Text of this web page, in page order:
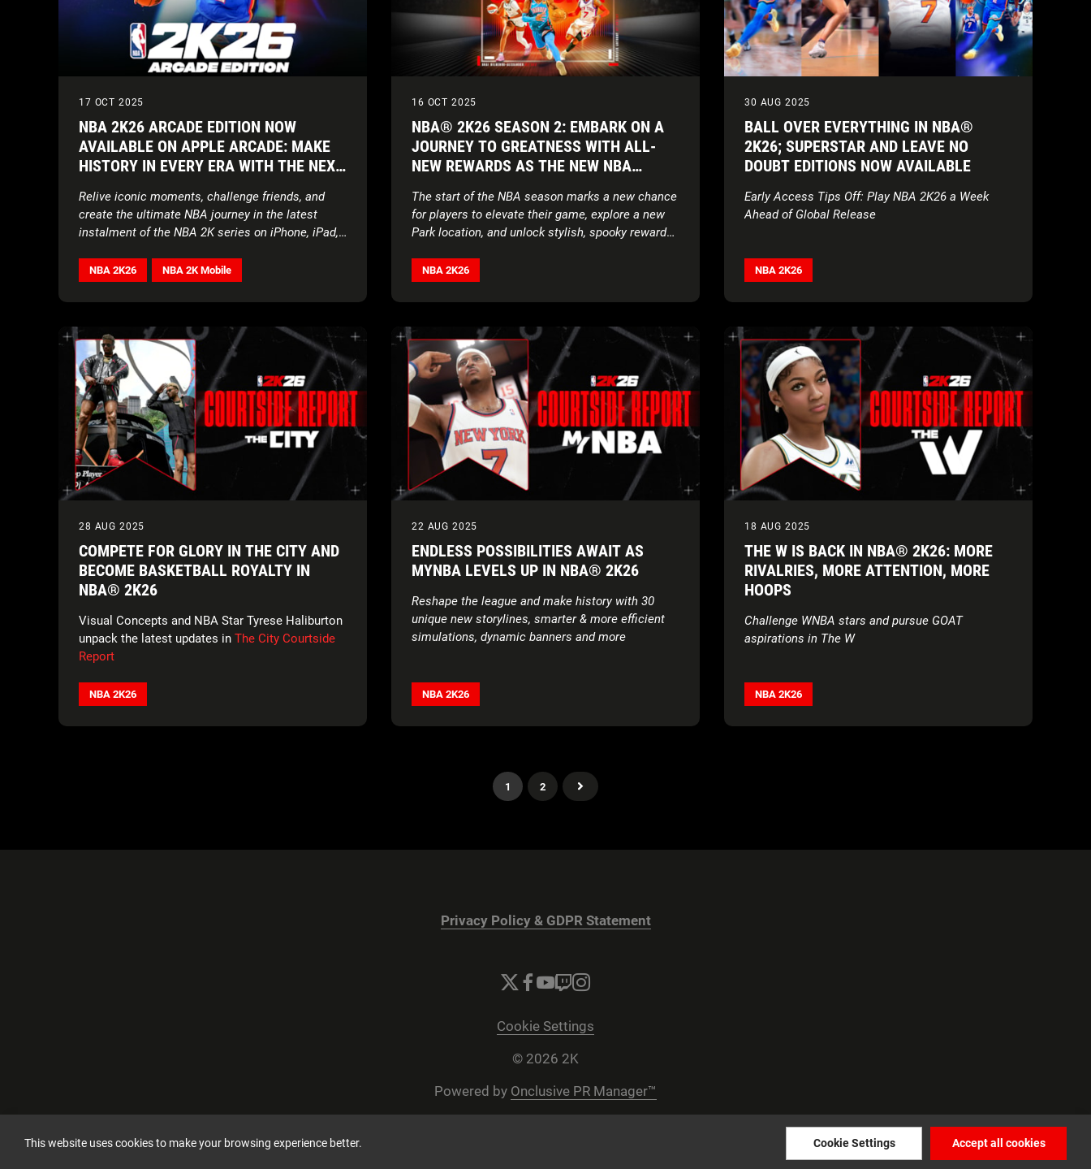
17 OCT 2025
NBA 2K26 ARCADE EDITION NOW
AVAILABLE ON APPLE ARCADE: MAKE
HISTORY IN EVERY ERA WITH THE NEXT
DEVICES
Relive iconic moments, challenge friends, and
create the ultimate NBA journey in the latest
instalment of the NBA 2K series on iPhone, iPad,
NBA 2K26 NBA 2K Mobile
16 OCT 2025
NBA® 2K26 SEASON 2: EMBARK ON A
JOURNEY TO GREATNESS WITH ALL-
NEW REWARDS AS THE NEW NBA
The start of the NBA season marks a new chance
for players to elevate their game, explore a new
Park location, and unlock stylish, spooky rewards
NBA 2K26
30 AUG 2025
BALL OVER EVERYTHING IN NBA®
2K26; SUPERSTAR AND LEAVE NO
DOUBT EDITIONS NOW AVAILABLE
Early Access Tips Off: Play NBA 2K26 a Week
Ahead of Global Release
NBA 2K26
28 AUG 2025
COMPETE FOR GLORY IN THE CITY AND
BECOME BASKETBALL ROYALTY IN
NBA® 2K26
Visual Concepts and NBA Star Tyrese Haliburton
unpack the latest updates in The City Courtside
Report
NBA 2K26
22 AUG 2025
ENDLESS POSSIBILITIES AWAIT AS
MYNBA LEVELS UP IN NBA® 2K26
Reshape the league and make history with 30
unique new storylines, smarter & more efficient
simulations, dynamic banners and more
NBA 2K26
18 AUG 2025
THE W IS BACK IN NBA® 2K26: MORE
RIVALRIES, MORE ATTENTION, MORE
HOOPS
Challenge WNBA stars and pursue GOAT
aspirations in The W
NBA 2K26
1 2
Privacy Policy & GDPR Statement
Cookie Settings
© 2026 2K
Powered by Onclusive PR Manager™
This website uses cookies to make your browsing experience better. Cookie Settings Accept all cookies